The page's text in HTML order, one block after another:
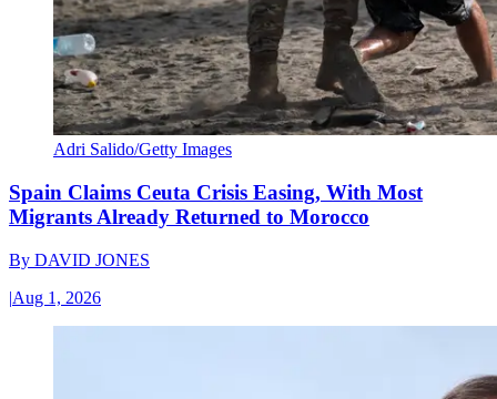
Adri Salido/Getty Images
Spain Claims Ceuta Crisis Easing, With Most
Migrants Already Returned to Morocco
By DAVID JONES
|Aug 1, 2026